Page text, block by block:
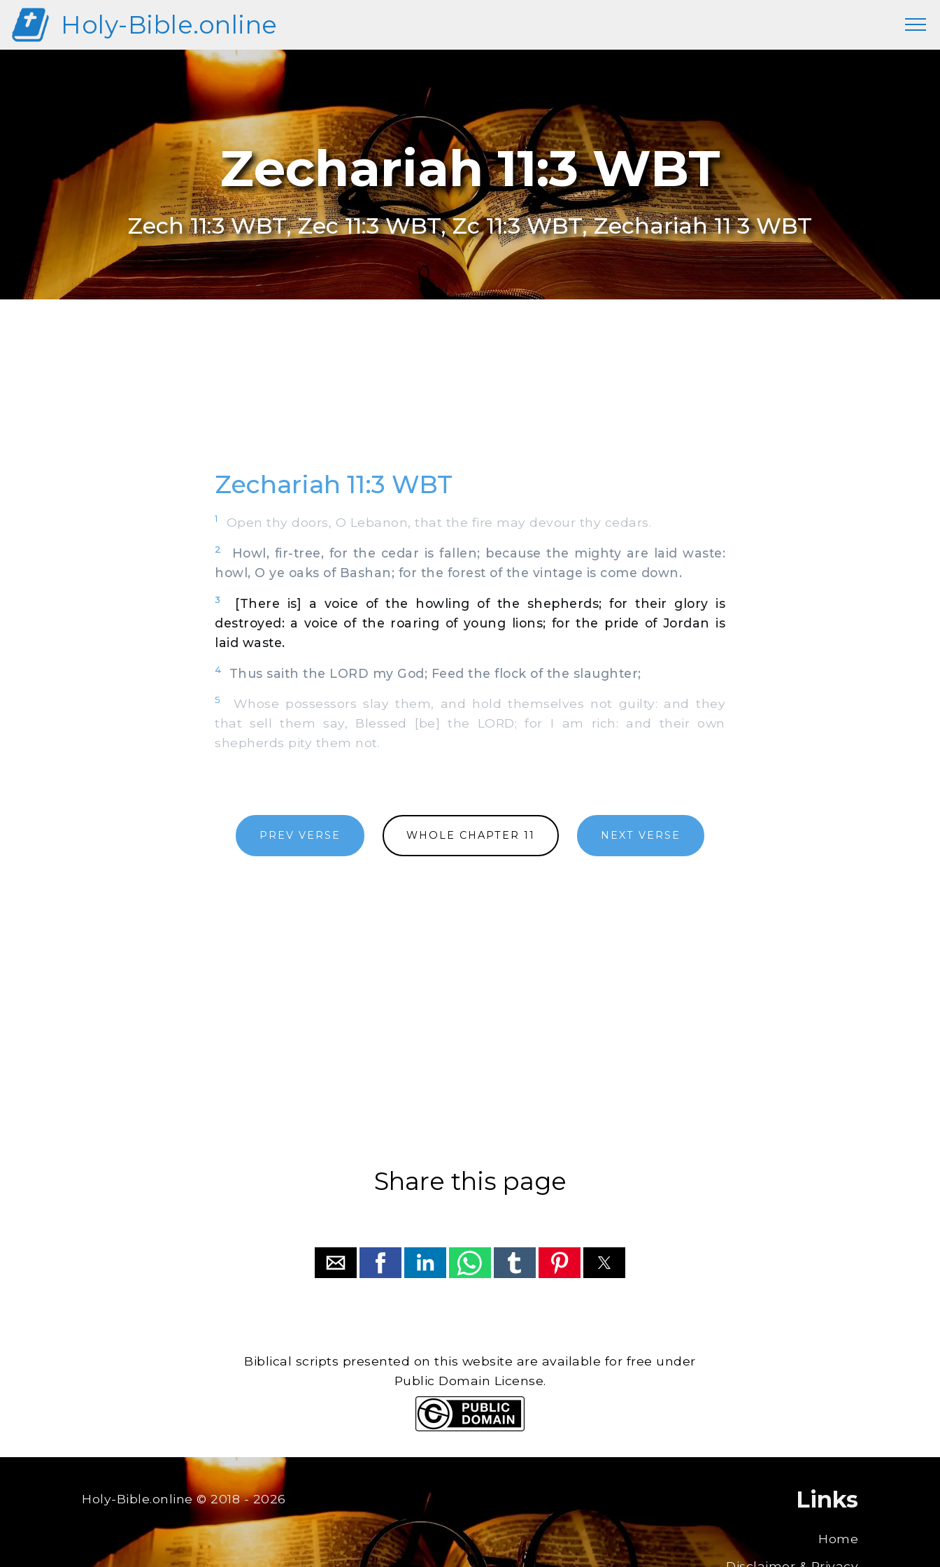
Holy-Bible.online
Zechariah 11:3 WBT
Zech 11:3 WBT, Zec 11:3 WBT, Zc 11:3 WBT, Zechariah 11 3 WBT
Zechariah 11:3 WBT
1 Open thy doors, O Lebanon, that the fire may devour thy cedars.
2
Howl, fir-tree, for the cedar is fallen; because the mighty are laid waste:
howl, O ye oaks of Bashan; for the forest of the vintage is come down.
3
[There is] a voice of the howling of the shepherds; for their glory is
destroyed: a voice of the roaring of young lions; for the pride of Jordan is
laid waste.
4 Thus saith the LORD my God; Feed the flock of the slaughter;
5
Whose possessors slay them, and hold themselves not guilty: and they
that sell them say, Blessed [be] the LORD; for I am rich: and their own
shepherds pity them not.
PREV VERSE WHOLE CHAPTER 11 NEXT VERSE
Share this page
Biblical scripts presented on this website are available for free under
Public Domain License.
Holy-Bible.online© 2018 - 2026 Links
Home